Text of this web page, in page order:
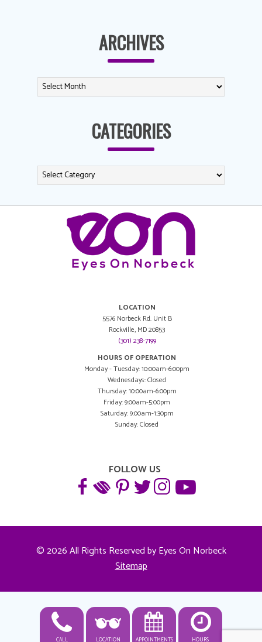
CALL LOCATION APPOINTMENTS HOURS
ARCHIVES
CATEGORIES
LOCATION
5576 Norbeck Rd. Unit B
Rockville, MD 20853
(301) 238-7199
HOURS OF OPERATION
Monday - Tuesday: 10:00am-6:00pm
Wednesdays: Closed
Thursday: 10:00am-6:00pm
Friday: 9:00am-5:00pm
Saturday: 9:00am-1:30pm
Sunday: Closed
FOLLOW US
© 2026 All Rights Reserved by Eyes On Norbeck
Sitemap